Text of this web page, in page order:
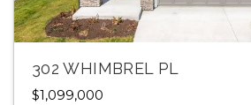
302 WHIMBREL PL
$1,099,000